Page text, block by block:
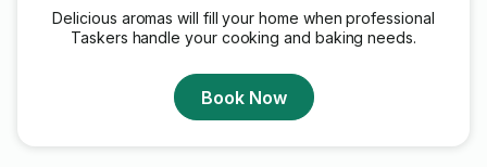
Delicious aromas will fill your home when professional
Taskers handle your cooking and baking needs.
Book Now